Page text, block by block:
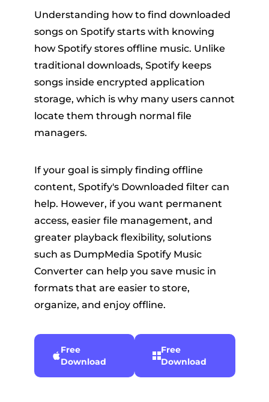
Understanding how to find downloaded
songs on Spotify starts with knowing
how Spotify stores offline music. Unlike
traditional downloads, Spotify keeps
songs inside encrypted application
storage, which is why many users cannot
locate them through normal file
managers.
If your goal is simply finding offline
content, Spotify's Downloaded filter can
help. However, if you want permanent
access, easier file management, and
greater playback flexibility, solutions
such as DumpMedia Spotify Music
Converter can help you save music in
formats that are easier to store,
organize, and enjoy offline.
Free
Download
Free
Download